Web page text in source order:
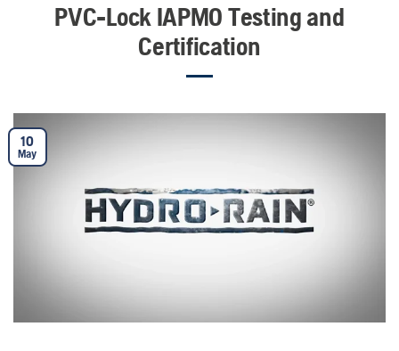
PVC-Lock IAPMO Testing and
Certification
10
May